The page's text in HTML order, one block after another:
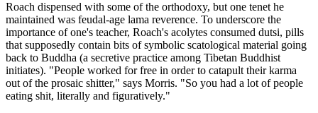
Roach dispensed with some of the orthodoxy, but one tenet he
maintained was feudal-age lama reverence. To underscore the
importance of one's teacher, Roach's acolytes consumed dutsi, pills
that supposedly contain bits of symbolic scatological material going
back to Buddha (a secretive practice among Tibetan Buddhist
initiates). "People worked for free in order to catapult their karma
out of the prosaic shitter," says Morris. "So you had a lot of people
eating shit, literally and figuratively."